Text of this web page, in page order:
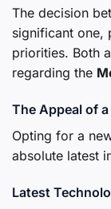
The decision
significant one,
priorities. Both
regarding the
The Appeal of
Opting for a
absolute latest
Latest